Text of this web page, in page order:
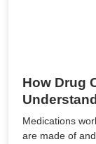
How Drug
Medications
are made of